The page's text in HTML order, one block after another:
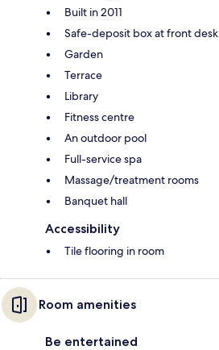
Built in 2011
Safe-deposit box at front desk
Garden
Terrace
Library
Fitness centre
An outdoor pool
Full-service spa
Massage/treatment rooms
Banquet hall
Accessibility
Tile flooring in room
Room amenities
Be entertained